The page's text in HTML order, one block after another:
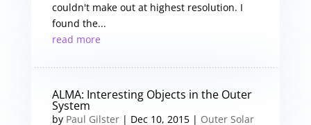
couldn't make out at highest resolution. I
found the...
read more
ALMA: Interesting Objects in the Outer
System
by Paul Gilster| Dec 10, 2015| Outer Solar